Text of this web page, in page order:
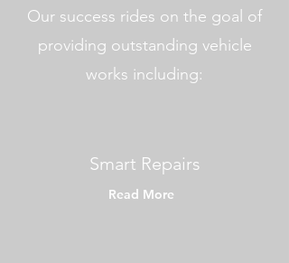
Our success rides on the goal of
providing outstanding vehicle
works including:
Smart Repairs
Read More